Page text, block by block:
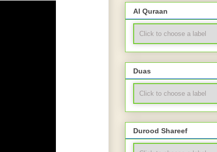
Al Quraan
Duas
Durood Shareef